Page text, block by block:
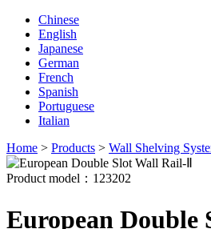
Chinese
English
Japanese
German
French
Spanish
Portuguese
Italian
Home > Products > Wall Shelving
Product model：123202
European Double